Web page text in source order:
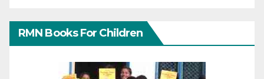
RMN Books For Children